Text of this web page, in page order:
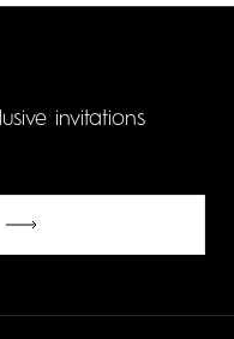
invitations